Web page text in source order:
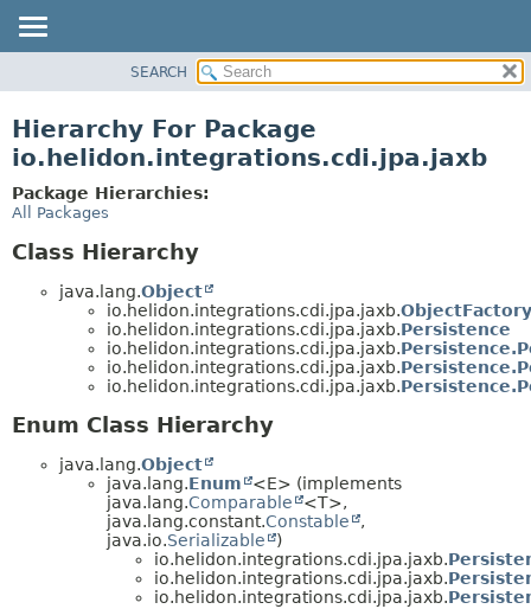
PACKAGE
USE
TREE
SEARCH
Hierarchy For Package
io.helidon.integrations.cdi.jpa.jaxb
Package Hierarchies:
All Packages
Class Hierarchy
java.lang.Object
io.helidon.integrations.cdi.jpa.jaxb.ObjectFactory
io.helidon.integrations.cdi.jpa.jaxb.Persistence
io.helidon.integrations.cdi.jpa.jaxb.
io.helidon.integrations.cdi.jpa.jaxb.
io.helidon.integrations.cdi.jpa.jaxb.
Enum Class Hierarchy
java.lang.Object
java.lang.Enum
<E> (implements
java.lang.Comparable
<T>,
java.lang.constant.Constable
,
java.io.Serializable
)
io.helidon.integrations.cdi.jpa.jaxb.
io.helidon.integrations.cdi.jpa.jaxb.
io.helidon.integrations.cdi.jpa.jaxb.